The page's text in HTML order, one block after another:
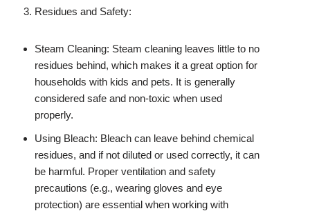
Residues and Safety:
Steam Cleaning: Steam cleaning leaves little to no
residues behind, which makes it a great option for
households with kids and pets. It is generally
considered safe and non-toxic when used
properly.
Using Bleach: Bleach can leave behind chemical
residues, and if not diluted or used correctly, it can
be harmful. Proper ventilation and safety
precautions (e.g., wearing gloves and eye
protection) are essential when working with